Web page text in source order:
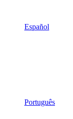
Español
Português